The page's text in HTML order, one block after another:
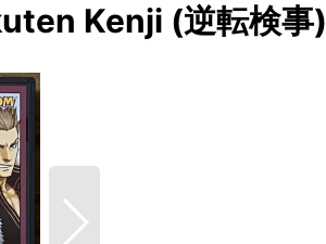
Kenji (逆転検事)